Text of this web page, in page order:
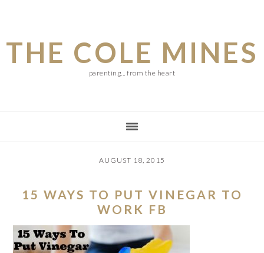
main
content
primary
sidebar
footer
THE COLE MINES
parenting... from the heart
AUGUST 18, 2015
15 WAYS TO PUT VINEGAR TO
WORK FB